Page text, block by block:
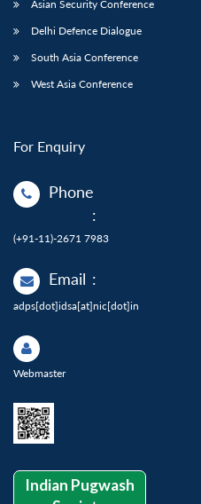
Asian Security Conference
Delhi Defence Dialogue
South Asia Conference
West Asia Conference
For Enquiry
Phone
:
(+91-11)-2671 7983
Email :
adps[dot]idsa[at]nic[dot]in
Webmaster
Indian Pugwash